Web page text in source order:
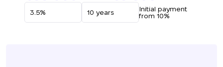
Initial payment
from 10%